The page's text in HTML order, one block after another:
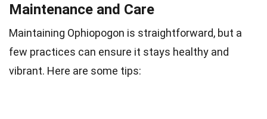
Maintenance and Care
Maintaining Ophiopogon is straightforward, but a
few practices can ensure it stays healthy and
vibrant. Here are some tips: